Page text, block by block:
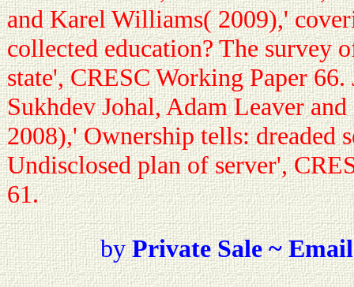
and Karel Williams( 2009),'
collected education? The survey
state', CRESC Working Paper
Sukhdev Johal, Adam Leaver
2008),' Ownership tells: dreaded
Undisclosed plan of server',
61.
byPrivate Sale ~